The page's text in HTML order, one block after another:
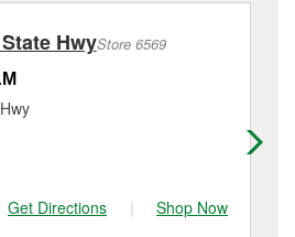
HwyStore 6569
Get Directions | Shop Now